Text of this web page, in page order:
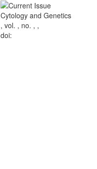
Cytology and Genetics
, vol. , no. , ,
doi: